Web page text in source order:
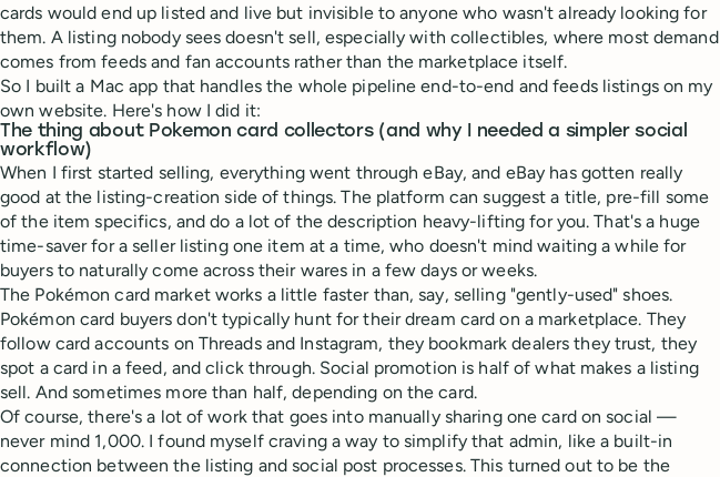
cards would end up listed and live but invisible to anyone who wasn't already looking for
them. A listing nobody sees doesn't sell, especially with collectibles, where most demand
comes from feeds and fan accounts rather than the marketplace itself.
So I built a Mac app that handles the whole pipeline end-to-end and feeds listings on my
own website. Here's how I did it:
The thing about Pokemon card collectors (and why I needed a simpler social
workflow)
When I first started selling, everything went through eBay, and eBay has gotten really
good at the listing-creation side of things. The platform can suggest a title, pre-fill some
of the item specifics, and do a lot of the description heavy-lifting for you. That's a huge
time-saver for a seller listing one item at a time, who doesn't mind waiting a while for
buyers to naturally come across their wares in a few days or weeks.
The Pokémon card market works a little faster than, say, selling "gently-used" shoes.
Pokémon card buyers don't typically hunt for their dream card on a marketplace. They
follow card accounts on Threads and Instagram, they bookmark dealers they trust, they
spot a card in a feed, and click through. Social promotion is half of what makes a listing
sell. And sometimes more than half, depending on the card.
Of course, there's a lot of work that goes into manually sharing one card on social —
never mind 1,000. I found myself craving a way to simplify that admin, like a built-in
connection between the listing and social post processes. This turned out to be the